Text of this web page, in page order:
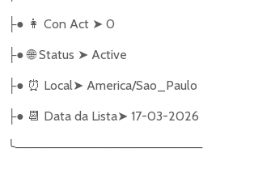
├● 👩 Con Act ➤ 0
├● 🌐Status ➤ Active
├● ⏰ Local➤ America/Sao_Paulo
├● 📆 Data da Lista➤ 17-03-2026
╰─────────────────────